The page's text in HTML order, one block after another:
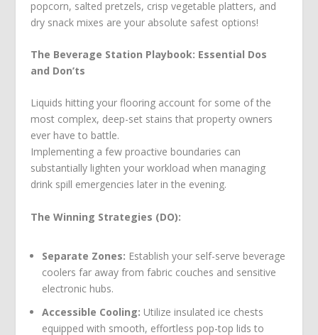
popcorn, salted pretzels, crisp vegetable platters, and
dry snack mixes are your absolute safest options!
The Beverage Station Playbook: Essential Dos
and Don’ts
Liquids hitting your flooring account for some of the
most complex, deep-set stains that property owners
ever have to battle.
Implementing a few proactive boundaries can
substantially lighten your workload when managing
drink spill emergencies later in the evening.
The Winning Strategies (DO):
Separate Zones: Establish your self-serve beverage
coolers far away from fabric couches and sensitive
electronic hubs.
Accessible Cooling: Utilize insulated ice chests
equipped with smooth, effortless pop-top lids to